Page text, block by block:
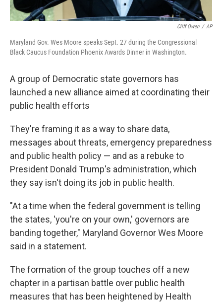
Cliff Owen / AP
Maryland Gov. Wes Moore speaks Sept. 27 during the Congressional
Black Caucus Foundation Phoenix Awards Dinner in Washington.
A group of Democratic state governors has
launched a new alliance aimed at coordinating their
public health efforts
They're framing it as a way to share data,
messages about threats, emergency preparedness
and public health policy — and as a rebuke to
President Donald Trump's administration, which
they say isn't doing its job in public health.
"At a time when the federal government is telling
the states, 'you're on your own,' governors are
banding together," Maryland Governor Wes Moore
said in a statement.
The formation of the group touches off a new
chapter in a partisan battle over public health
measures that has been heightened by Health